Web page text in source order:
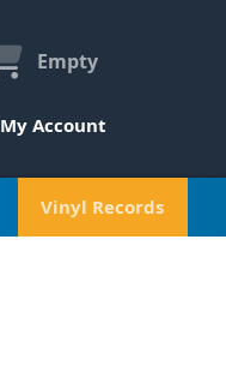
Empty
My Account
Vinyl Records